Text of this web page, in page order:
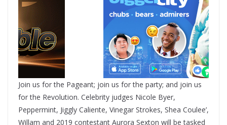
Join us for the Pageant; join us for the party; and join us
for the Revolution. Celebrity judges Nicole Byer,
Peppermint, Jiggly Caliente, Vinegar Strokes, Shea Coulee’,
Willam and 2019 contestant Aurora Sexton will be tasked